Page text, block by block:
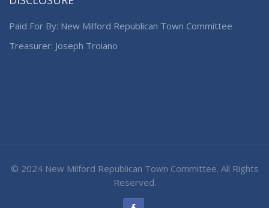
Paid For By: New Milford Republican Town Committee
Treasurer: Joseph Troiano
© 2024 New Milford Republican Town Committee. All Rights
Reserved.